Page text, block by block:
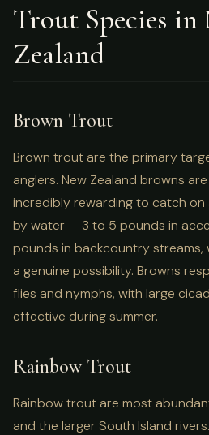
Trout Species in
Zealand
Brown Trout
Brown trout are the primary
anglers. New Zealand browns
incredibly rewarding to catch on
by water — 3 to 5 pounds in
pounds in backcountry streams,
a genuine possibility. Browns
flies and nymphs, with large
effective during summer.
Rainbow Trout
Rainbow trout are most
and the larger South Island